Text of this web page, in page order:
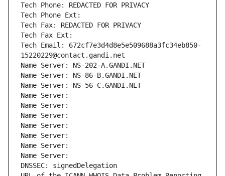
Tech Phone: REDACTED FOR PRIVACY
Tech Phone Ext:
Tech Fax: REDACTED FOR PRIVACY
Tech Fax Ext:
Tech Email: 672cf7e3d4d8e5e509688a3fc34eb850-
15220229@contact.gandi.net
Name Server: NS-202-A.GANDI.NET
Name Server: NS-86-B.GANDI.NET
Name Server: NS-56-C.GANDI.NET
Name Server:
Name Server:
Name Server:
Name Server:
Name Server:
Name Server:
Name Server:
DNSSEC: signedDelegation